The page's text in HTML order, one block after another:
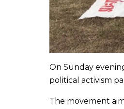
On Sunday
political activism
The movement